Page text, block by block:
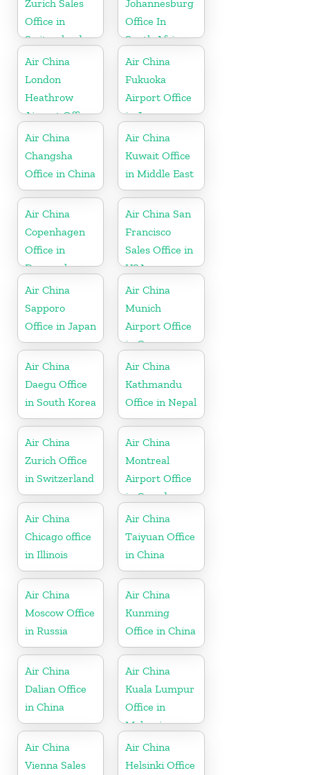
Zurich Sales
Office in
Switzerland
Johannesburg
Office In
South Africa
Air China
London
Heathrow
Airport Office
in UK
Air China
Fukuoka
Airport Office
in Japan
Air China
Changsha
Office in China
Air China
Kuwait Office
in Middle East
Air China
Copenhagen
Office in
Denmark
Air China San
Francisco
Sales Office in
USA
Air China
Sapporo
Office in Japan
Air China
Munich
Airport Office
in Germany
Air China
Daegu Office
in South Korea
Air China
Kathmandu
Office in Nepal
Air China
Zurich Office
in Switzerland
Air China
Montreal
Airport Office
in Canada
Air China
Chicago office
in Illinois
Air China
Taiyuan Office
in China
Air China
Moscow Office
in Russia
Air China
Kunming
Office in China
Air China
Dalian Office
in China
Air China
Kuala Lumpur
Office in
Malaysia
Air China
Vienna Sales
Air China
Helsinki Office